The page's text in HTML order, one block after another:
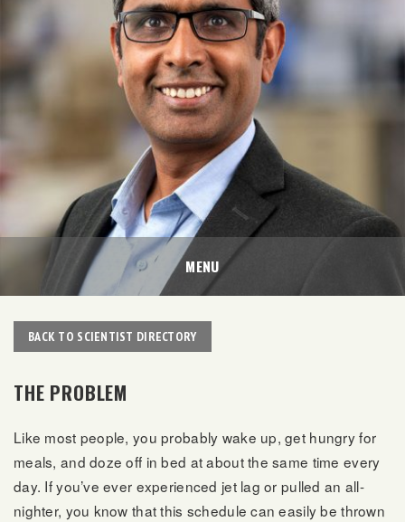
MENU
BACK TO SCIENTIST DIRECTORY
THE PROBLEM
Like most people, you probably wake up, get hungry for
meals, and doze off in bed at about the same time every
day. If you’ve ever experienced jet lag or pulled an all-
nighter, you know that this schedule can easily be thrown